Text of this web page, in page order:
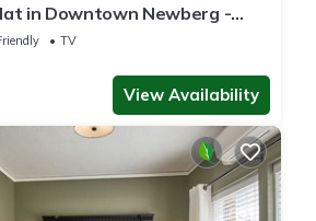
in Downtown Newberg -
TV
View Availability